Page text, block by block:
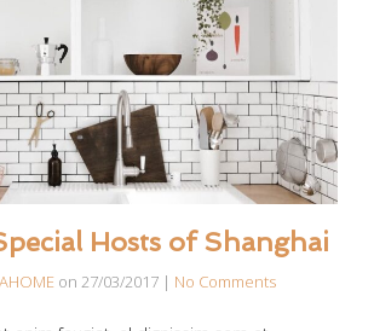
Hosts of Shanghai
on 27/03/2017 | No Comments